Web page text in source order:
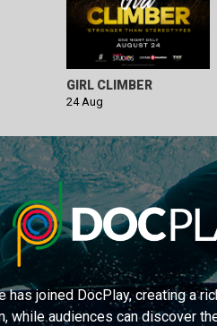
GIRL CLIMBER
24 Aug
joined DocPlay, creating a
while audiences can discover